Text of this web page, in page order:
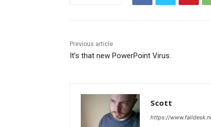
Previous article
It’s that new PowerPoint Virus.
Scott
https://